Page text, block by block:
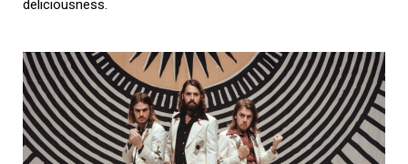
deliciousness.